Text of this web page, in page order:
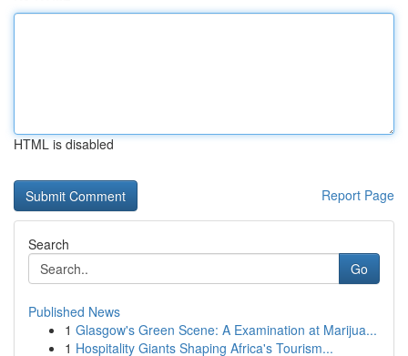
HTML is disabled
Report Page
Search
Go
Published News
1 Glasgow's Green Scene: A Examination at Marijua...
1 Hospitality Giants Shaping Africa's Tourism...